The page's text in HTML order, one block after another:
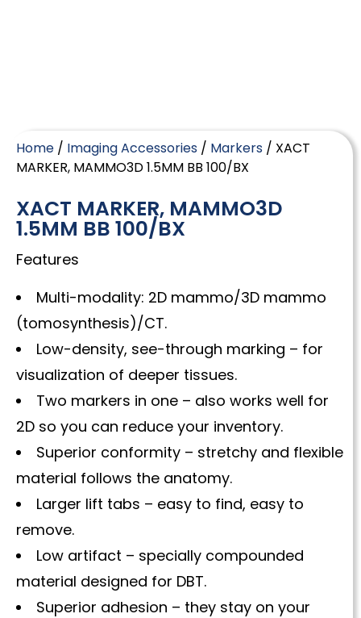
Home / Imaging Accessories / Markers / XACT
MARKER, MAMMO3D 1.5MM BB 100/BX
XACT MARKER, MAMMO3D
1.5MM BB 100/BX
Features
Multi-modality: 2D mammo/3D mammo
(tomosynthesis)/CT.
Low-density, see-through marking – for
visualization of deeper tissues.
Two markers in one – also works well for
2D so you can reduce your inventory.
Superior conformity – stretchy and flexible
material follows the anatomy.
Larger lift tabs – easy to find, easy to
remove.
Low artifact – specially compounded
material designed for DBT.
Superior adhesion – they stay on your